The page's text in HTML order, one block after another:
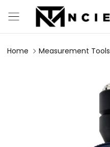
Home Measurement Tools